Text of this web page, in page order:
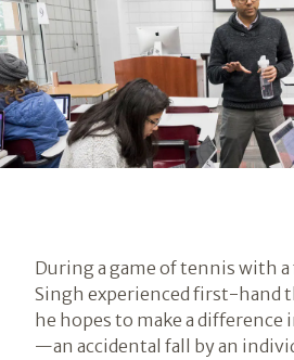
During a game of tennis with
Singh experienced first-hand
he hopes to make a difference
—an accidental fall by an